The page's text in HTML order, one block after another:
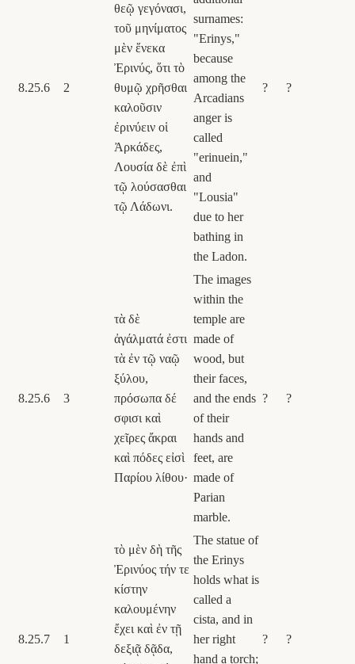
8.25.6 2
θεῷ γεγόνασι,
τοῦ μηνίματος
μὲν ἕνεκα
Ἐρινύς, ὅτι τὸ
θυμῷ χρῆσθαι
καλοῦσιν
ἐρινύειν οἱ
Ἀρκάδες,
Λουσία δὲ ἐπὶ
τῷ λούσασθαι
τῷ Λάδωνι.
surnames:
"Erinys,"
because
among the
Arcadians
anger is
called
"erinuein,"
and
"Lousia"
due to her
bathing in
the Ladon.
? ?
8.25.6 3
τὰ δὲ
ἀγάλματά ἐστι
τὰ ἐν τῷ ναῷ
ξύλου,
πρόσωπα δέ
σφισι καὶ
χεῖρες ἄκραι
καὶ πόδες εἰσὶ
Παρίου λίθου·
The images
within the
temple are
made of
wood, but
their faces,
and the ends
of their
hands and
feet, are
made of
Parian
marble.
? ?
8.25.7 1
τὸ μὲν δὴ τῆς
Ἐρινύος τήν τε
κίστην
καλουμένην
ἔχει καὶ ἐν τῇ
δεξιᾷ δᾷδα,
The statue of
the Erinys
holds what is
called a
cista, and in
her right
hand a torch;
? ?